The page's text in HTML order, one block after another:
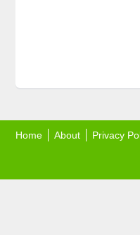
Home About Privacy